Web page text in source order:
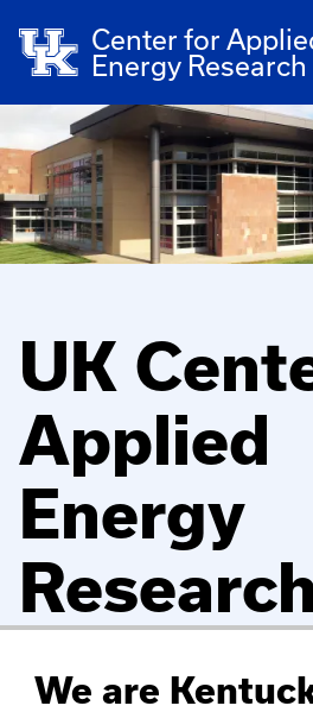
Center for
Energy Research
UK
Applied
Energy
Research
We are